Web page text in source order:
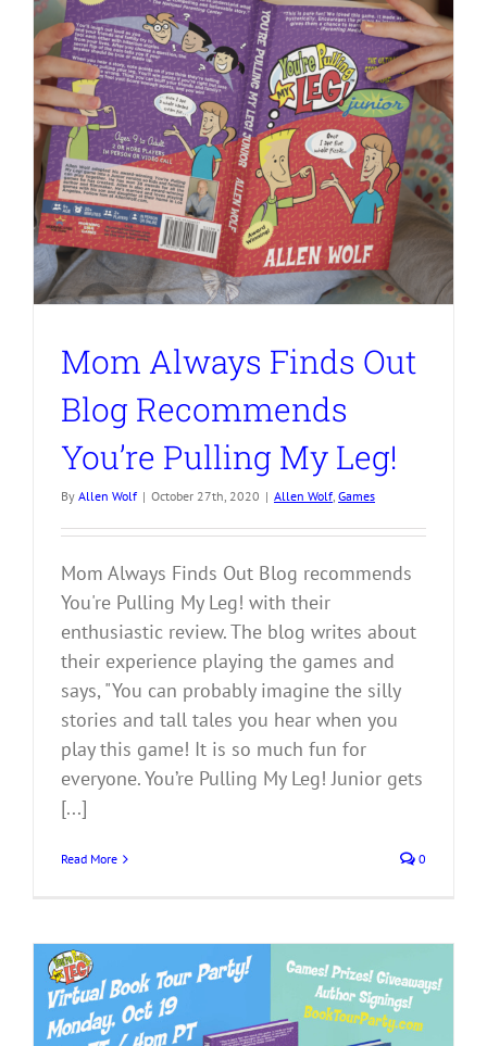
Mom Always Finds Out
Blog Recommends
You’re Pulling My Leg!
By Allen Wolf | October 27th, 2020 | Allen Wolf, Games
Mom Always Finds Out Blog recommends
You're Pulling My Leg! with their
enthusiastic review. The blog writes about
their experience playing the games and
says, "You can probably imagine the silly
stories and tall tales you hear when you
play this game! It is so much fun for
everyone. You’re Pulling My Leg! Junior gets
[...]
Read More 0